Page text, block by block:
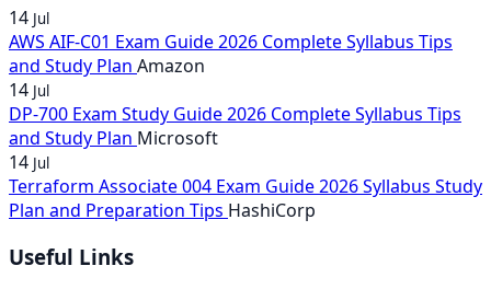
14 Jul
AWS AIF-C01 Exam Guide 2026 Complete Syllabus Tips
and Study Plan Amazon
14 Jul
DP-700 Exam Study Guide 2026 Complete Syllabus Tips
and Study Plan Microsoft
14 Jul
Terraform Associate 004 Exam Guide 2026 Syllabus Study
Plan and Preparation Tips HashiCorp
Useful Links